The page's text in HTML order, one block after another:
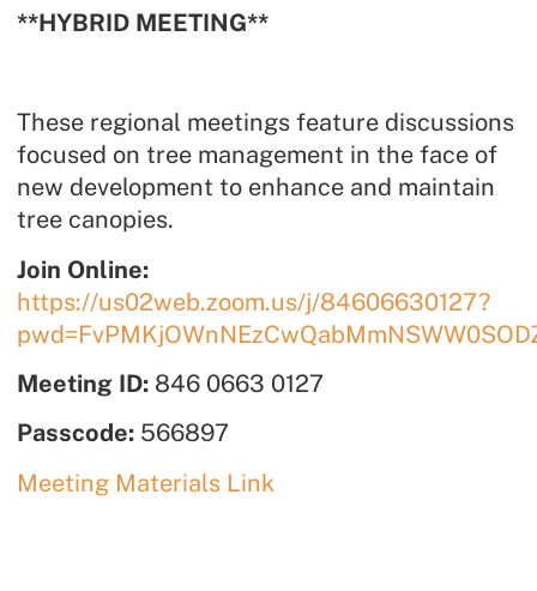
**HYBRID MEETING**
These regional meetings feature discussions
focused on tree management in the face of
new development to enhance and maintain
tree canopies.
Join Online:
https://us02web.zoom.us/j/84606630127?
Meeting ID: 846 0663 0127
Passcode: 566897
Meeting Materials Link